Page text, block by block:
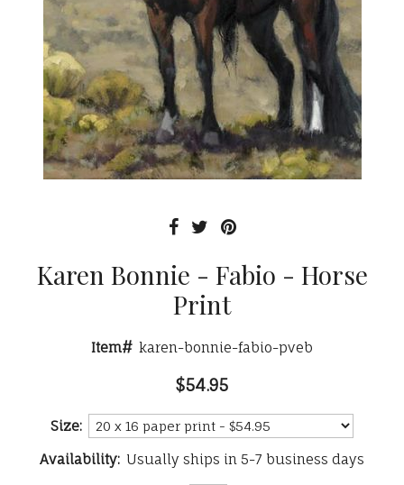
Karen Bonnie - Fabio - Horse
Print
Item# karen-bonnie-fabio-pveb
$54.95
Size:
Availability: Usually ships in 5-7 business days